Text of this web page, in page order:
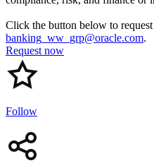
Click the button below to
banking_ww_grp@oracle.com.
Request now
Follow